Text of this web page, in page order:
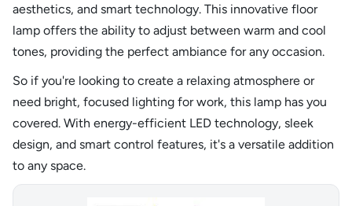
aesthetics, and smart technology. This innovative floor
lamp offers the ability to adjust between warm and cool
tones, providing the perfect ambiance for any occasion.
So if you're looking to create a relaxing atmosphere or
need bright, focused lighting for work, this lamp has you
covered. With energy-efficient LED technology, sleek
design, and smart control features, it's a versatile addition
to any space.